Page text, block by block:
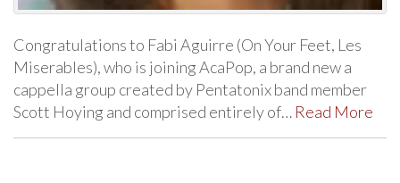
Congratulations to Fabi Aguirre (On Your Feet, Les
Miserables), who is joining AcaPop, a brand new a
cappella group created by Pentatonix band member
Scott Hoying and comprised entirely of… Read More